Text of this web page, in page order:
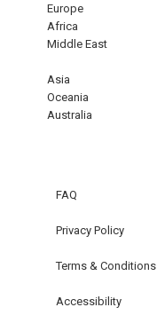
Europe
Africa
Middle East
Asia
Oceania
Australia
FAQ
Privacy Policy
Terms & Conditions
Accessibility